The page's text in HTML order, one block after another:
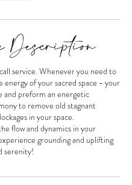
Description
service. Whenever you need to
energy of your sacred space - your
and preform an energetic
to remove old stagnant
in your space.
flow and dynamics in your
grounding and uplifting
serenity!